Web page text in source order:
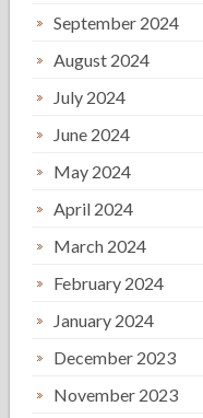
September 2024
August 2024
July 2024
June 2024
May 2024
April 2024
March 2024
February 2024
January 2024
December 2023
November 2023